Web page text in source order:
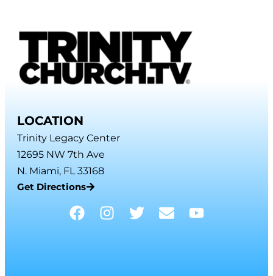
LOCATION
Trinity Legacy Center
12695 NW 7th Ave
N. Miami, FL 33168
Get Directions